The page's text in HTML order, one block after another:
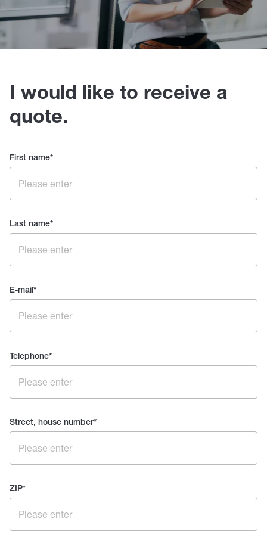
I would like to receive a
quote.
First name*
Last name*
E-mail*
Telephone*
Street, house number*
ZIP*